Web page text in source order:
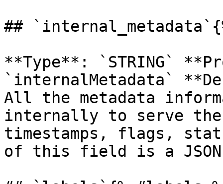
##
**Type**: `STRING`
`internalMetadata`
All the metadata
internally to serve the
timestamps, flags,
of this field is a